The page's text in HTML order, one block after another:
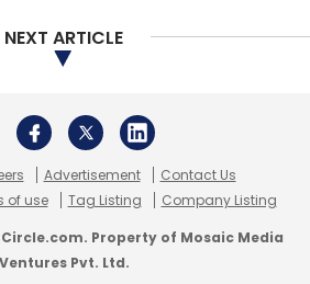
NEXT ARTICLE
Advertisement
Contact Us
of use Tag Listing Company Listing
Property of Mosaic Media
Ventures Pvt. Ltd.